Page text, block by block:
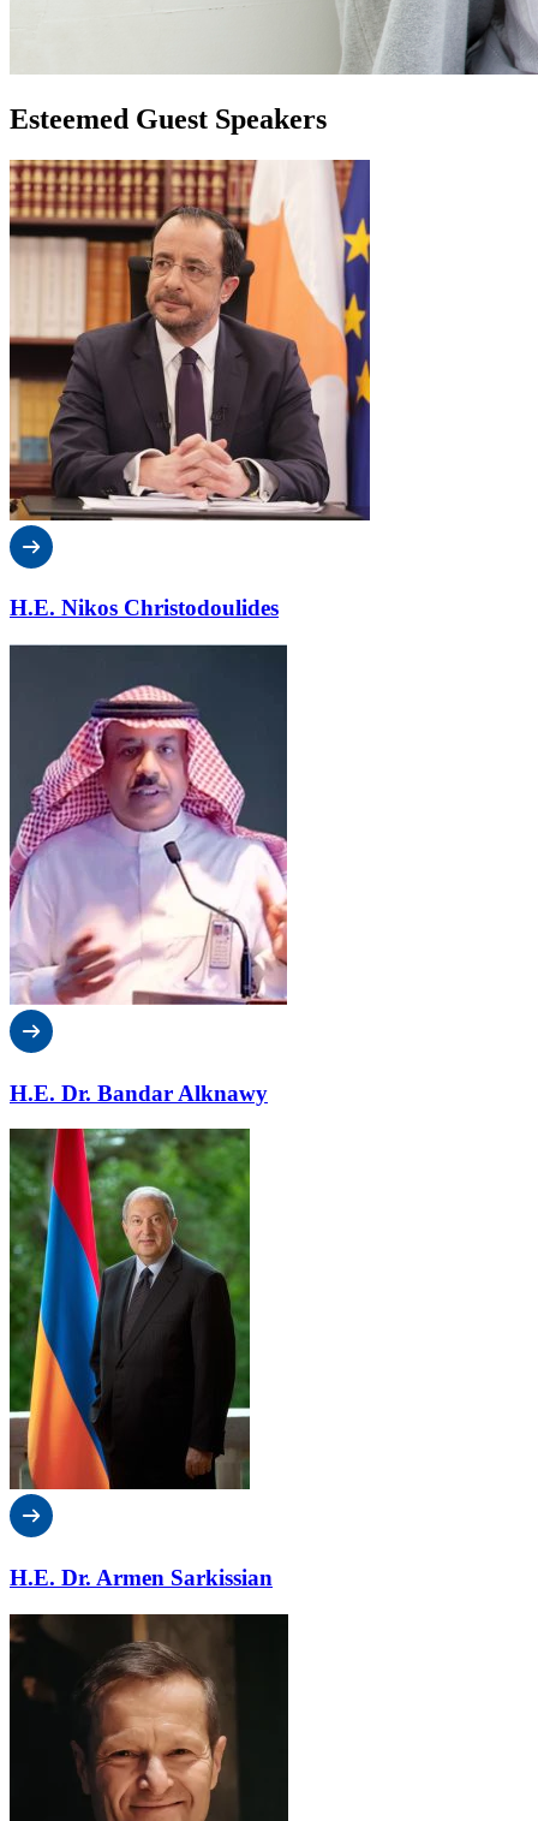
Esteemed Guest Speakers
H.E. Nikos Christodoulides
H.E. Dr. Bandar Alknawy
H.E. Dr. Armen Sarkissian